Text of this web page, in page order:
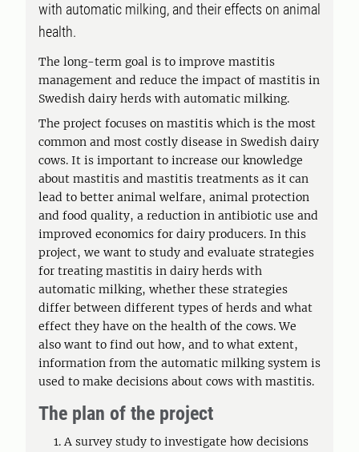
with automatic milking, and their effects on animal
health.
The long-term goal is to improve mastitis
management and reduce the impact of mastitis in
Swedish dairy herds with automatic milking.
The project focuses on mastitis which is the most
common and most costly disease in Swedish dairy
cows. It is important to increase our knowledge
about mastitis and mastitis treatments as it can
lead to better animal welfare, animal protection
and food quality, a reduction in antibiotic use and
improved economics for dairy producers. In this
project, we want to study and evaluate strategies
for treating mastitis in dairy herds with
automatic milking, whether these strategies
differ between different types of herds and what
effect they have on the health of the cows. We
also want to find out how, and to what extent,
information from the automatic milking system is
used to make decisions about cows with mastitis.
The plan of the project
A survey study to investigate how decisions